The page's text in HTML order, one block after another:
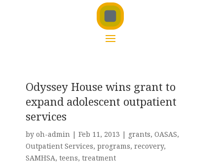
Odyssey House wins grant to
expand adolescent outpatient
services
by oh-admin| Feb 11, 2013 | grants, OASAS,
Outpatient Services, programs, recovery,
SAMHSA, teens, treatment